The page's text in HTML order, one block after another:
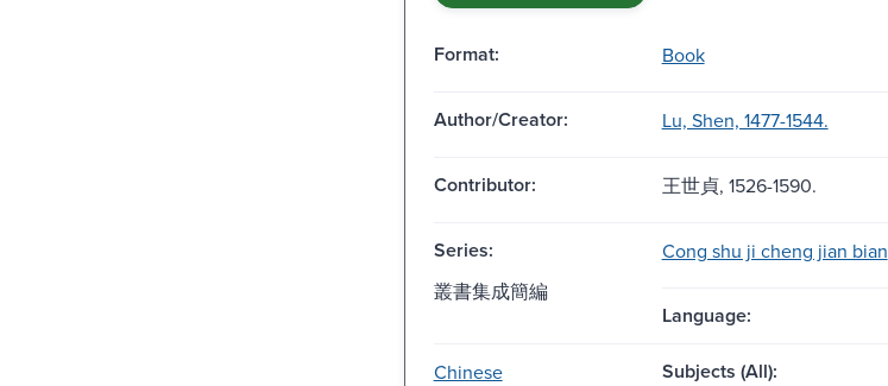
Format: Book
Author/Creator: Lu, Shen, 1477-1544.
Contributor: 王世貞, 1526-1590.
Series:
Cong shu ji cheng jian bian
叢書集成簡編
Language:
Chinese Subjects (All):